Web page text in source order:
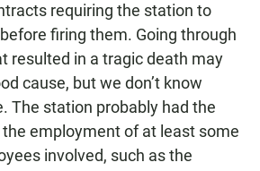
requiring the station to
firing them. Going through
resulted in a tragic death may
cause, but we don’t know
The station probably had the
employment of at least some
involved, such as the